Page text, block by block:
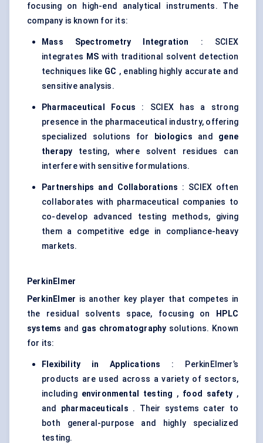
focusing on high-end analytical instruments. The
company is known for its:
Mass Spectrometry Integration : SCIEX
integrates MS with traditional solvent detection
techniques like GC , enabling highly accurate and
sensitive analysis.
Pharmaceutical Focus : SCIEX has a strong
presence in the pharmaceutical industry, offering
specialized solutions for
biologics and gene
therapy testing, where solvent residues can
interfere with sensitive formulations.
Partnerships and Collaborations : SCIEX often
collaborates with pharmaceutical companies to
co-develop advanced testing methods, giving
them a competitive edge in compliance-heavy
markets.
PerkinElmer
PerkinElmer is another key player that competes in
the residual solvents space, focusing on
HPLC
systems and gas chromatography solutions. Known
for its:
Flexibility in Applications
: PerkinElmer’s
products are used across a variety of sectors,
including environmental testing , food safety ,
and pharmaceuticals . Their systems cater to
both general-purpose and highly specialized
testing.